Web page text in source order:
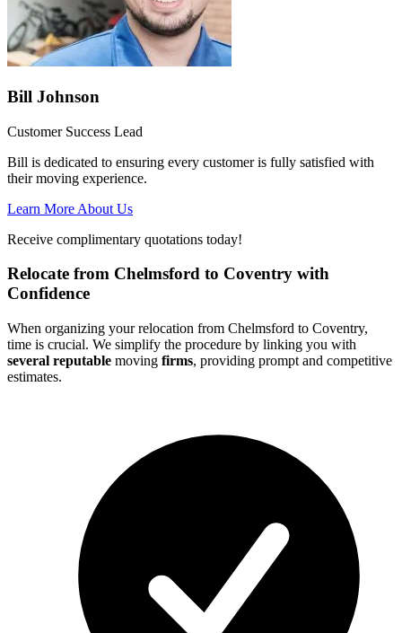
Bill Johnson
Customer Success Lead
Bill is dedicated to ensuring every customer is fully satisfied with
their moving experience.
Learn More About Us
Receive complimentary quotations today!
Relocate from Chelmsford to Coventry with
Confidence
When organizing your relocation from Chelmsford to Coventry,
time is crucial. We simplify the procedure by linking you with
several reputable moving firms, providing prompt and competitive
estimates.